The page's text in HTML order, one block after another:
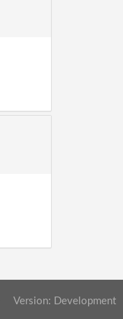
Version: Development